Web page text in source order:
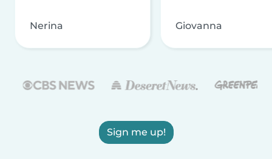
Nerina Giovanna
Sign me up!